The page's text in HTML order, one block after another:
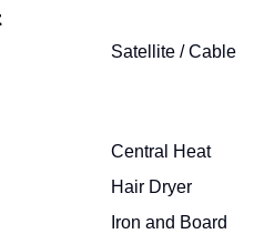
Satellite / Cable
Central Heat
Hair Dryer
Iron and Board